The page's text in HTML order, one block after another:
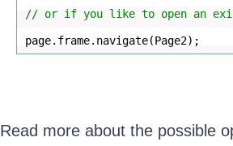
// or if you like to open an
page.frame.navigate(Page2);
Read more about the possible